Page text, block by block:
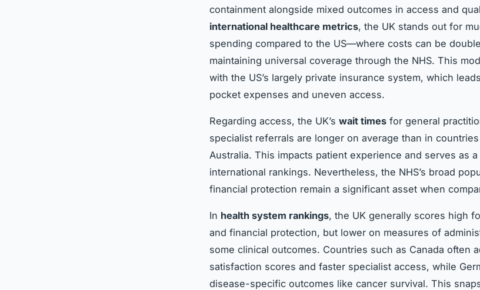
containment alongside mixed outcomes in access and
international healthcare metrics, the UK stands out for
spending compared to the US—where costs can be
maintaining universal coverage through the NHS. This
with the US’s largely private insurance system, which
pocket expenses and uneven access.
Regarding access, the UK’s wait times for general
specialist referrals are longer on average than in
Australia. This impacts patient experience and serves as
international rankings. Nevertheless, the NHS’s broad
financial protection remain a significant asset when
In health system rankings, the UK generally scores high
and financial protection, but lower on measures of
some clinical outcomes. Countries such as Canada often
satisfaction scores and faster specialist access, while
disease-specific outcomes like cancer survival. This